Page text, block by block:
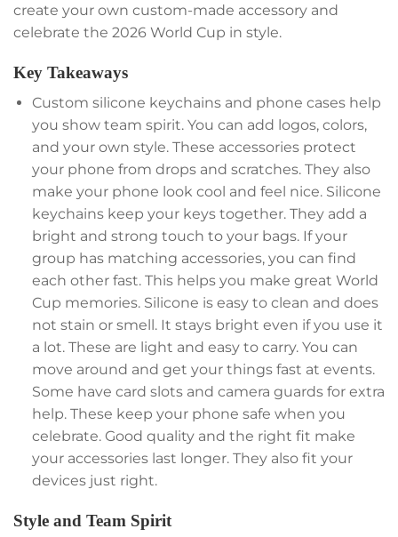
create your own custom-made accessory and
celebrate the 2026 World Cup in style.
Key Takeaways
Custom silicone keychains and phone cases help
you show team spirit. You can add logos, colors,
and your own style. These accessories protect
your phone from drops and scratches. They also
make your phone look cool and feel nice. Silicone
keychains keep your keys together. They add a
bright and strong touch to your bags. If your
group has matching accessories, you can find
each other fast. This helps you make great World
Cup memories. Silicone is easy to clean and does
not stain or smell. It stays bright even if you use it
a lot. These are light and easy to carry. You can
move around and get your things fast at events.
Some have card slots and camera guards for extra
help. These keep your phone safe when you
celebrate. Good quality and the right fit make
your accessories last longer. They also fit your
devices just right.
Style and Team Spirit